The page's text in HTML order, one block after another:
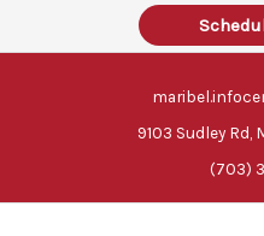
9103 Sudley Rd,
(703)